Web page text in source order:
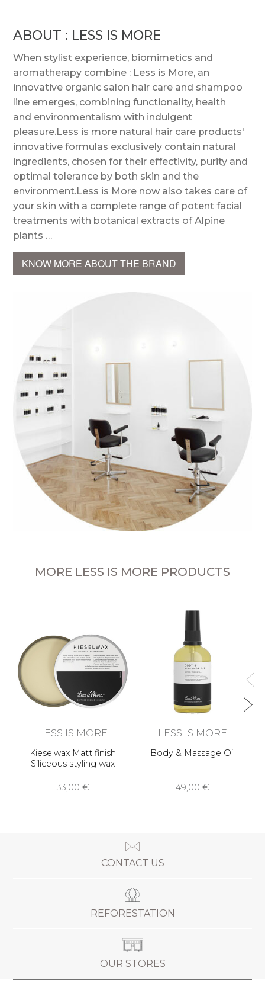
ABOUT : LESS IS MORE
When stylist experience, biomimetics and
aromatherapy combine : Less is More, an
innovative organic salon hair care and shampoo
line emerges, combining functionality, health
and environmentalism with indulgent
pleasure.Less is more natural hair care products'
innovative formulas exclusively contain natural
ingredients, chosen for their effectivity, purity and
optimal tolerance by both skin and the
environment.Less is More now also takes care of
your skin with a complete range of potent facial
treatments with botanical extracts of Alpine
plants …
KNOW MORE ABOUT THE BRAND
MORE LESS IS MORE PRODUCTS
LESS IS MORE
Kieselwax Matt finish
Siliceous styling wax
33,00 €
LESS IS MORE
Body & Massage Oil
49,00 €
CONTACT US
REFORESTATION
OUR STORES